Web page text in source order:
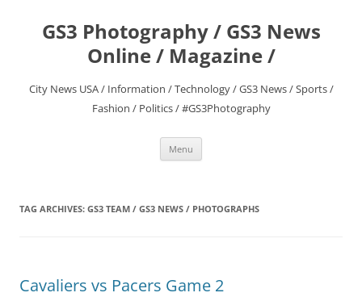
contentGS3 Photography / GS3 News
Online / Magazine /
City News USA / Information / Technology / GS3 News / Sports /
Fashion / Politics / #GS3Photography
Menu
TAG ARCHIVES: GS3 TEAM / GS3 NEWS / PHOTOGRAPHS
Cavaliers vs Pacers Game 2